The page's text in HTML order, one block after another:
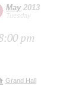
May2013
Tuesday
pm
Grand Hall